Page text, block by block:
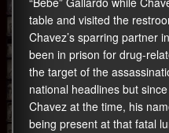
table and visited the
Chavez’s sparring partner
been in prison for drug-
the target of the
national headlines but
Chavez at the time, his
being present at that fatal